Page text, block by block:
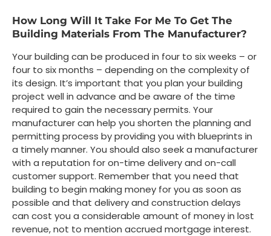
How Long Will It Take For Me To Get The
Building Materials From The Manufacturer?
Your building can be produced in four to six weeks – or
four to six months – depending on the complexity of
its design. It’s important that you plan your building
project well in advance and be aware of the time
required to gain the necessary permits. Your
manufacturer can help you shorten the planning and
permitting process by providing you with blueprints in
a timely manner. You should also seek a manufacturer
with a reputation for on-time delivery and on-call
customer support. Remember that you need that
building to begin making money for you as soon as
possible and that delivery and construction delays
can cost you a considerable amount of money in lost
revenue, not to mention accrued mortgage interest.